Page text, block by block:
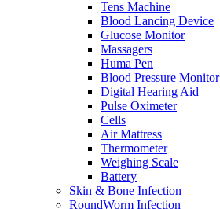
Tens Machine
Blood Lancing Device
Glucose Monitor
Massagers
Huma Pen
Blood Pressure Monitor
Digital Hearing Aid
Pulse Oximeter
Cells
Air Mattress
Thermometer
Weighing Scale
Battery
Skin & Bone Infection
RoundWorm Infection